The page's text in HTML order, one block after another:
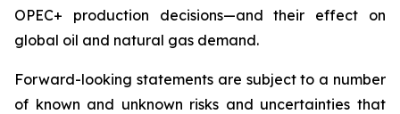
OPEC+ production decisions—and their effect on
global oil and natural gas demand.
Forward-looking statements are subject to a number
of known and unknown risks and uncertainties that